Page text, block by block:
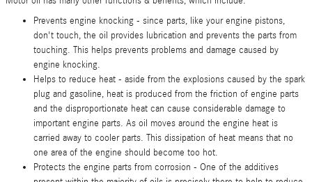
Prevents engine knocking - since parts, like your engine pistons,
don't touch, the oil provides lubrication and prevents the parts from
touching. This helps prevents problems and damage caused by
engine knocking.
Helps to reduce heat - aside from the explosions caused by the spark
plug and gasoline, heat is produced from the friction of engine parts
and the disproportionate heat can cause considerable damage to
important engine parts. As oil moves around the engine heat is
carried away to cooler parts. This dissipation of heat means that no
one area of the engine should become too hot.
Protects the engine parts from corrosion - One of the additives